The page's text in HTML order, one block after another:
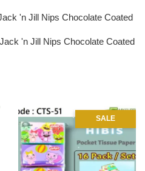
'n Jill Nips Chocolate Coated
'n Jill Nips Chocolate Coated
SALE